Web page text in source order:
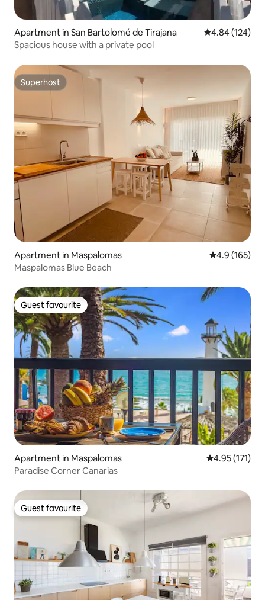
Apartment in San Bartolomé de Tirajana 4.84 out of 5
4.84 (124)
Spacious house with a private pool
Superhost
Superhost
Apartment in Maspalomas 4.9 out of 5
4.9 (165)
Maspalomas Blue Beach
Guest favourite
Guest favourite
Apartment in Maspalomas 4.95 out of 5
4.95 (171)
Paradise Corner Canarias
Guest favourite
Guest favourite